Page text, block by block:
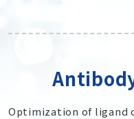
Optimization of ligand